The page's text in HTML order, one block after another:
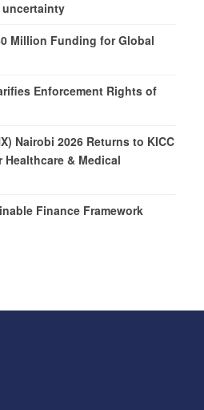
Million Funding for Global
Enforcement Rights of
Nairobi 2026 Returns to KICC
Healthcare & Medical
Finance Framework